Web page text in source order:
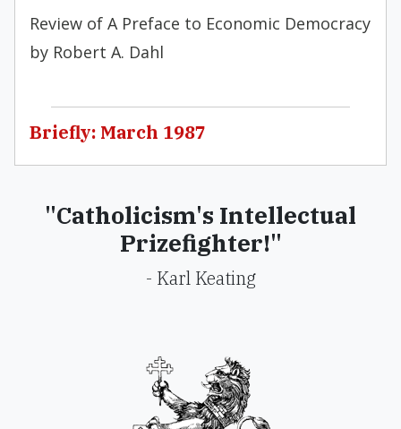
Review of A Preface to Economic Democracy
by Robert A. Dahl
Briefly: March 1987
"Catholicism's Intellectual
Prizefighter!"
- Karl Keating